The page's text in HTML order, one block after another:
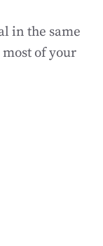
in the same
of your